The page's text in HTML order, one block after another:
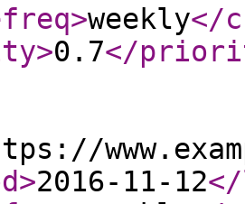
>weekly</
>0.7</
>2016-11-12